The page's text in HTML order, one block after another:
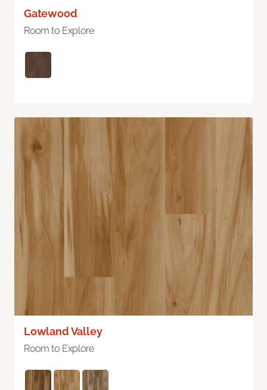
Gatewood
Room to Explore
Lowland Valley
Room to Explore